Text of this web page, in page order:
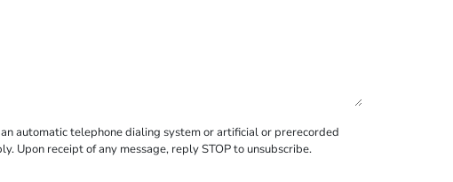
automatic telephone dialing system or artificial or prerecorded
Upon receipt of any message, reply STOP to unsubscribe.